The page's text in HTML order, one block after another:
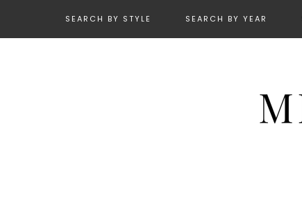
SEARCH BY STYLE SEARCH BY YEAR